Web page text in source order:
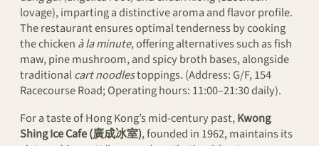
lovage), imparting a distinctive aroma and flavor profile.
The restaurant ensures optimal tenderness by cooking
the chicken à la minute, offering alternatives such as fish
maw, pine mushroom, and spicy broth bases, alongside
traditionalcart noodlestoppings. (Address: G/F, 154
Racecourse Road; Operating hours: 11:00–21:30 daily).
For a taste of Hong Kong’s mid-century past,Kwong
Shing Ice Cafe (廣成冰室), founded in 1962, maintains its